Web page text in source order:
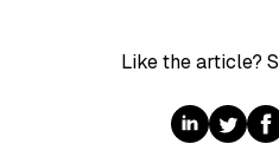
Like the article?